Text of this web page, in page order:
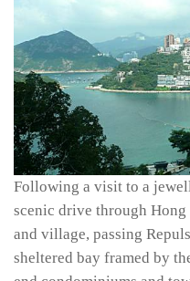
Following a visit to a
scenic drive through
and village, passing
sheltered bay framed by